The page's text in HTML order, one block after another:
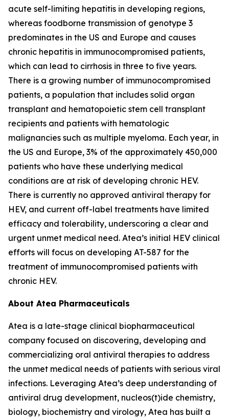
acute self-limiting hepatitis in developing regions,
whereas foodborne transmission of genotype 3
predominates in the US and Europe and causes
chronic hepatitis in immunocompromised patients,
which can lead to cirrhosis in three to five years.
There is a growing number of immunocompromised
patients, a population that includes solid organ
transplant and hematopoietic stem cell transplant
recipients and patients with hematologic
malignancies such as multiple myeloma. Each year, in
the US and Europe, 3% of the approximately 450,000
patients who have these underlying medical
conditions are at risk of developing chronic HEV.
There is currently no approved antiviral therapy for
HEV, and current off-label treatments have limited
efficacy and tolerability, underscoring a clear and
urgent unmet medical need. Atea’s initial HEV clinical
efforts will focus on developing AT-587 for the
treatment of immunocompromised patients with
chronic HEV.
About Atea Pharmaceuticals
Atea is a late-stage clinical biopharmaceutical
company focused on discovering, developing and
commercializing oral antiviral therapies to address
the unmet medical needs of patients with serious viral
infections. Leveraging Atea’s deep understanding of
antiviral drug development, nucleos(t)ide chemistry,
biology, biochemistry and virology, Atea has built a